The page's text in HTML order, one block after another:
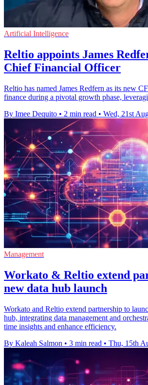
Artificial Intelligence
Reltio appoints James
Chief Financial Officer
Reltio has named James Redfern as its new
finance during a pivotal growth phase,
By Imee Dequito • 2 min read • Wed, 21st
Management
Workato & Reltio extend
new data hub launch
Workato and Reltio extend partnership to
hub, integrating data management and
time insights and enhance efficiency.
By Kaleah Salmon • 3 min read • Thu, 15th